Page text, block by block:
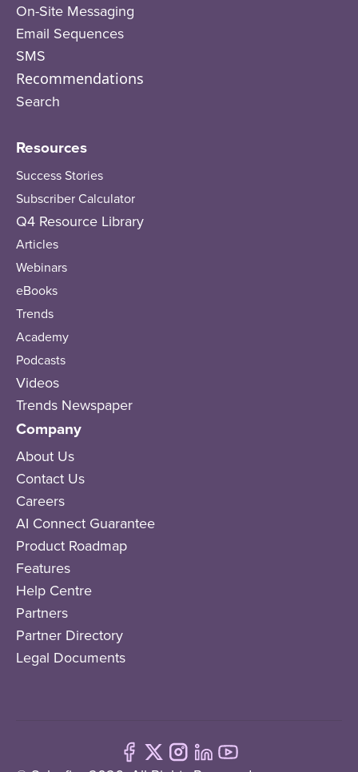
On-Site Messaging
Email Sequences
SMS
Recommendations
Search
Resources
Success Stories
Subscriber Calculator
Q4 Resource Library
Articles
Webinars
eBooks
Trends
Academy
Podcasts
Videos
Trends Newspaper
Company
About Us
Contact Us
Careers
AI Connect Guarantee
Product Roadmap
Features
Help Centre
Partners
Partner Directory
Legal Documents